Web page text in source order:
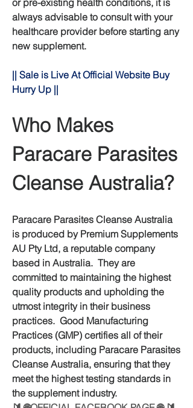
or pre-existing health conditions, it is
always advisable to consult with your
healthcare provider before starting any
new supplement.
|| Sale is Live At Official Website Buy
Hurry Up ||
Who Makes
Paracare Parasites
Cleanse Australia?
Paracare Parasites Cleanse Australia
is produced by Premium Supplements
AU Pty Ltd, a reputable company
based in Australia.  They are
committed to maintaining the highest
quality products and upholding the
utmost integrity in their business
practices.  Good Manufacturing
Practices (GMP) certifies all of their
products, including Paracare Parasites
Cleanse Australia, ensuring that they
meet the highest testing standards in
the supplement industry.